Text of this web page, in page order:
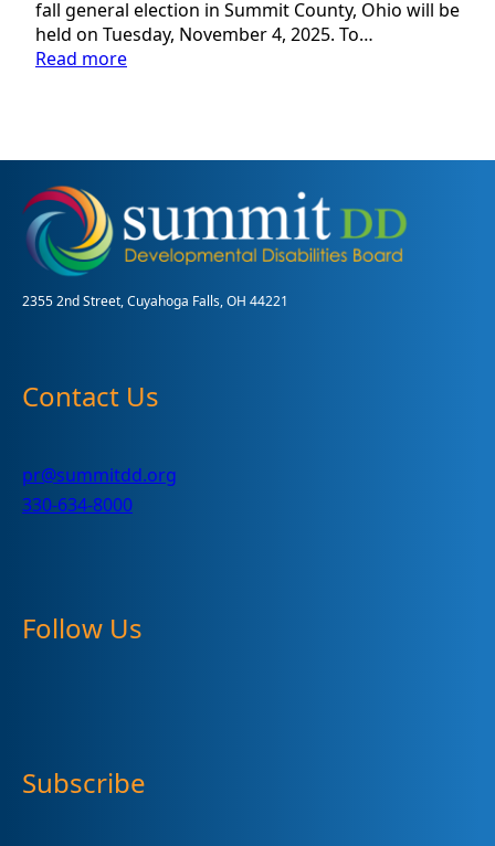
fall general election in Summit County, Ohio will be
held on Tuesday, November 4, 2025. To…
Read more:
Rights
Voters
with
Disabilities
2355 2nd Street, Cuyahoga Falls, OH 44221
Contact Us
pr@summitdd.org
330-634-8000
Follow Us
Subscribe